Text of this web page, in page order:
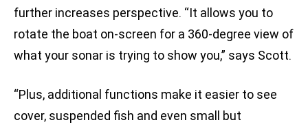
further increases perspective. “It allows you to
rotate the boat on-screen for a 360-degree view of
what your sonar is trying to show you,” says Scott.
“Plus, additional functions make it easier to see
cover, suspended fish and even small but